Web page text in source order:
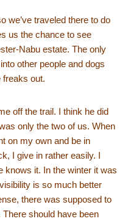
we’ve traveled there to do
us the chance to see
Nabu estate. The only
other people and dogs
freaks out.
off the trail. I think he did
only the two of us. When
on my own and be in
I give in rather easily. I
knows it. In the winter it was
is so much better
there was supposed to
There should have been